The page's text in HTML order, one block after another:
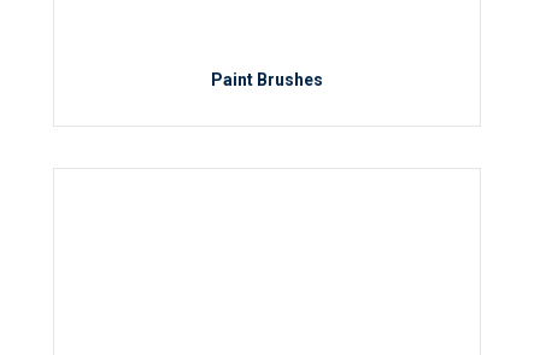
Paint Brushes